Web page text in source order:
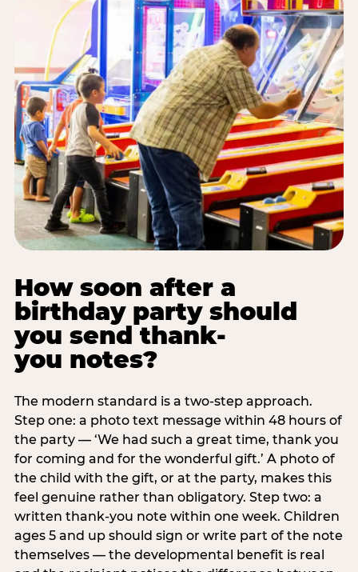
How soon after a
birthday party should
you send thank-
you notes?
The modern standard is a two-step approach.
Step one: a photo text message within 48 hours of
the party — ‘We had such a great time, thank you
for coming and for the wonderful gift.’ A photo of
the child with the gift, or at the party, makes this
feel genuine rather than obligatory. Step two: a
written thank-you note within one week. Children
ages 5 and up should sign or write part of the note
themselves — the developmental benefit is real